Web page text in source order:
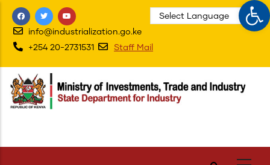
Skip
main
content
info@industrialization.go.ke
+254 20-2731531
Staff Mail